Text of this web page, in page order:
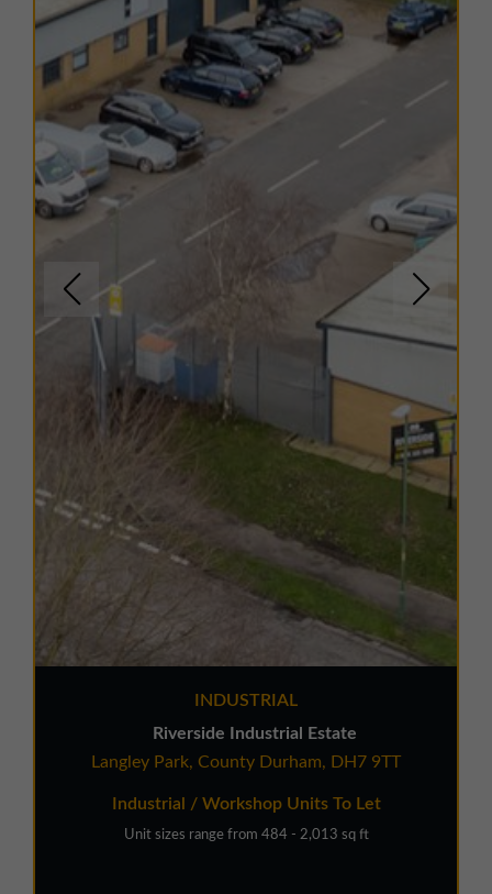
Darlington and beyond.
Locally, Esh Winning town centre is less than a 10-
minute walk from the estate and provides a useful
selection of shops, cafés, and everyday services, while
Durham city centre offers a much wider range of
amenities within a short drive. This mix of rural village
setting with strong regional connectivity makes Esh
Winning Industrial Estate a convenient and cost-
TERMS
A range of
flexible leasing options
are available. For
further details, please
The units within this estate have varying EPC ratings,
from B to D. Copies of EPC certificates for each unit
INDUSTRIAL
Riverside Industrial Estate
Langley Park, County Durham, DH7 9TT
Industrial / Workshop Units To Let
Unit sizes range from 484 - 2,013 sq ft